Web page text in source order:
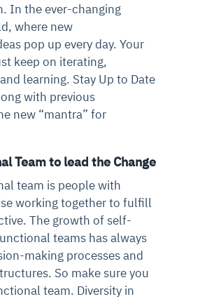
In the ever-changing
where new
pop up every day. Your
keep on iterating,
learning. Stay Up to Date
with previous
new “mantra” for
Team to lead the Change
team is people with
working together to fulfill
The growth of self-
teams has always
making processes and
So make sure you
team. Diversity in